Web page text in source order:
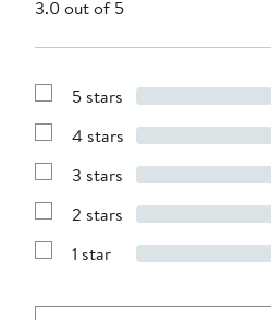
3.0 out of 5
Show
with
stars
5 stars
Show
with
stars
4 stars
Show
with
stars
3 stars
Show
with
2 stars
Show
1
1 star